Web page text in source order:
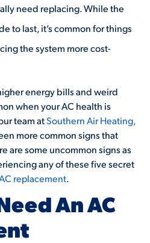
need replacing. While the
to last, it’s common for things
the system more cost-
energy bills and weird
when your AC health is
team atSouthern Air Heating,
more common signs that
are some uncommon signs as
any of these five secret
replacement.
An AC